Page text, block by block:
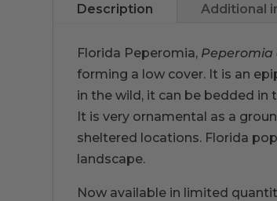
Description Additional
Florida Peperomia, Peperomia
forming a low cover. It is an
in the wild, it can be bedded in
It is very ornamental as a
sheltered locations. Florida
landscape.
Now available in limited